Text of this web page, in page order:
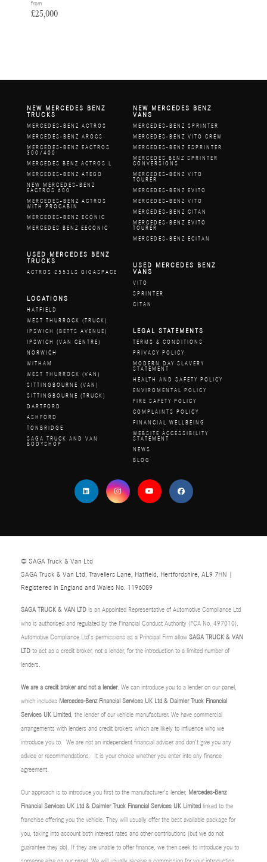
from
£25,000
NEW MERCEDES BENZ
TRUCKS
MERCEDES-BENZ ACTROS
MERCEDES-BENZ AROCS
MERCEDES-BENZ EACTROS
300/400
MERCEDES BENZ ACTROS L
MERCEDES-BENZ ATEGO
NEW MERCEDES-BENZ
EACTROS 600
MERCEDES-BENZ ACTROS
WITH PROCABIN
MERCEDES-BENZ ECONIC
MERCEDES BENZ EECONIC
NEW MERCEDES BENZ
VANS
MERCEDES-BENZ SPRINTER
MERCEDES-BENZ VITO CREW
MERCEDES-BENZ ESPRINTER
MERCEDES BENZ SPRINTER
CONVERSIONS
MERCEDES-BENZ VITO
TOURER
MERCEDES-BENZ EVITO
MERCEDES-BENZ VITO
MERCEDES-BENZ CITAN
MERCEDES-BENZ EVITO
TOURER
MERCEDES-BENZ ECITAN
USED MERCEDES BENZ
TRUCKS
ACTROS 2553LS GIGASPACE
USED MERCEDES BENZ
VANS
VITO
SPRINTER
CITAN
LOCATIONS
HATFIELD
WEST THURROCK (TRUCK)
IPSWICH (BETTS AVENUE)
IPSWICH (VAN CENTRE)
NORWICH
WITHAM
WEST THURROCK (VAN)
SITTINGBOURNE (VAN)
SITTINGBOURNE (TRUCK)
DARTFORD
ASHFORD
TONBRIDGE
SAGA TRUCK AND VAN
BODYSHOP
LEGAL STATEMENTS
TERMS & CONDITIONS
PRIVACY POLICY
MODERN DAY SLAVERY
STATEMENT
HEALTH AND SAFETY POLICY
ENVIROMENTAL POLICY
FIRE SAFETY POLICY
COMPLAINTS POLICY
FINANCIAL WELLBEING
WEBSITE ACCESSIBILITY
STATEMENT
NEWS
BLOG
© SAGA Truck & Van Ltd
SAGA Truck & Van Ltd, Travellers Lane, Hatfield, Hertfordshire, AL9 7HN |
Registered in England and Wales No. 1196089
SAGA TRUCK & VAN LTD is an Appointed Representative of Automotive Compliance Ltd
who is authorised and regulated by the Financial Conduct Authority (FCA No. 497010).
Automotive Compliance Ltd’s permissions as a Principal Firm allow SAGA TRUCK & VAN
LTD to act as a credit broker, not a lender, for the introduction to a limited number of
lenders.
We are a credit broker and not a lender. We can introduce you to a lender on our panel,
which includes Mercedes-Benz Financial Services UK Ltd & Daimler Truck Financial
Services UK Limited, the lender of our vehicle manufacturer. We have commercial
arrangements with lenders and credit brokers which are likely to influence who we
introduce you to. We are not an independent financial adviser and don’t give you any
advice or recommendations. It is your choice whether you enter into any finance
agreement.
Our approach is to introduce you first to the manufacturer’s lender, Mercedes-Benz
Financial Services UK Ltd & Daimler Truck Financial Services UK Limited linked to the
franchise offering you the vehicle. They will usually offer the best available package for
you, taking into account both interest rates and other contributions (but we do not
guarantee they do). If they are unable to offer finance, we then seek to introduce you to